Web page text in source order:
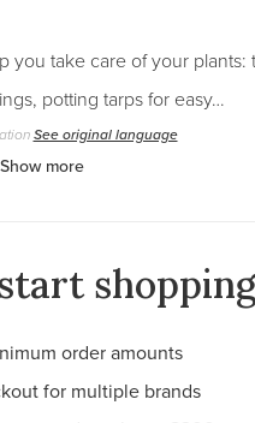
you take care of your
potting tarps for easy…
See original language
Show more
order amounts
for multiple brands